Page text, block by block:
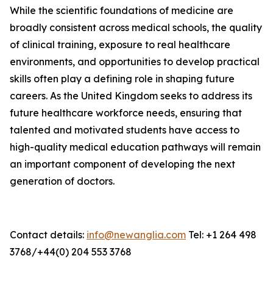
While the scientific foundations of medicine are
broadly consistent across medical schools, the quality
of clinical training, exposure to real healthcare
environments, and opportunities to develop practical
skills often play a defining role in shaping future
careers. As the United Kingdom seeks to address its
future healthcare workforce needs, ensuring that
talented and motivated students have access to
high-quality medical education pathways will remain
an important component of developing the next
generation of doctors.
Contact details: info@newanglia.com Tel: +1 264 498
3768/+44(0) 204 553 3768